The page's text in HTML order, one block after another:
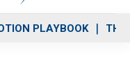
PLAYBOOK THE